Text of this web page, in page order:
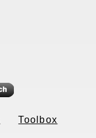
Toolbox